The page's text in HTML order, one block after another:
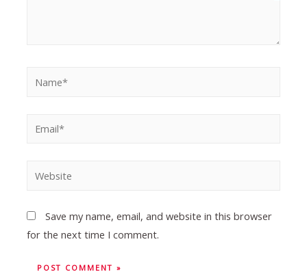
Save my name, email, and website in this browser
for the next time I comment.